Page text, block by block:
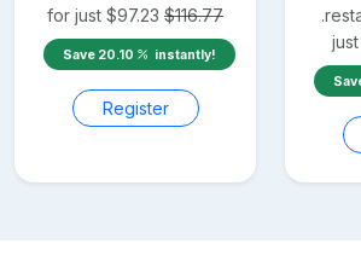
for just $97.23 $116.77
Save 20.10 instantly!
Register
just